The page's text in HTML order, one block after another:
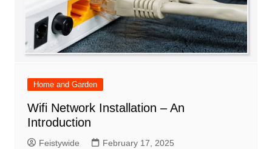
Home and Garden
Wifi Network Installation – An
Introduction
Feistywide February 17, 2025